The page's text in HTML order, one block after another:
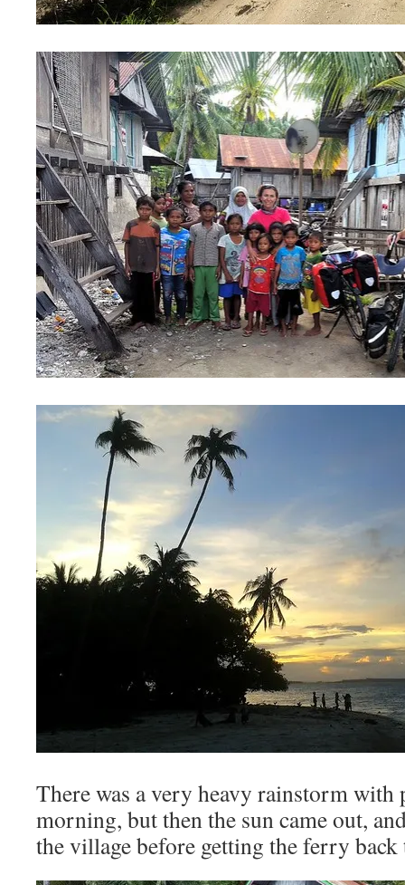
There was a very heavy rainstorm
morning, but then the sun came out,
the village before getting the ferry back